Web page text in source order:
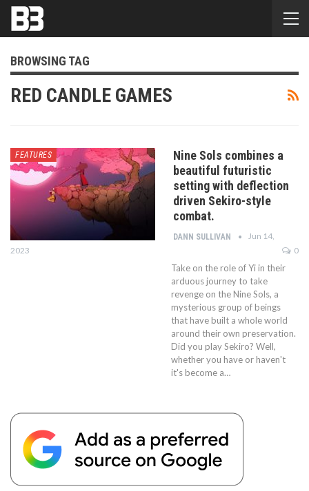
BROWSING TAG
RED CANDLE GAMES
FEATURES
Nine Sols combines a
beautiful futuristic
setting with deflection
driven Sekiro-style
combat.
DANN SULLIVAN
Jun 14,
2023
0
Take on the role of Yi in their
arduous journey to take
revenge on the Nine Sols, a
mysterious group of beings
that have built a whole world
around their own preservation.
Did you play Sekiro? Well,
whether you have or haven't
it's become a…